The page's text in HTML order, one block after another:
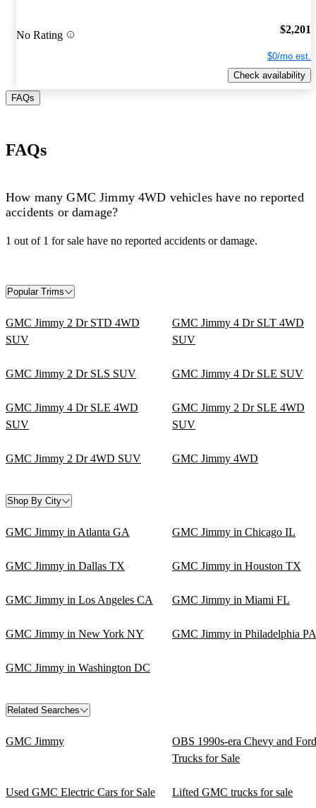
No Rating $2,201
$0/mo est.
Check availability
FAQs
FAQs
How many GMC Jimmy 4WD vehicles have no reported
accidents or damage?
1 out of 1 for sale have no reported accidents or damage.
Popular Trims
GMC Jimmy 2 Dr STD 4WD
SUV
GMC Jimmy 4 Dr SLT 4WD
SUV
GMC Jimmy 2 Dr SLS SUV GMC Jimmy 4 Dr SLE SUV
GMC Jimmy 4 Dr SLE 4WD
SUV
GMC Jimmy 2 Dr SLE 4WD
SUV
GMC Jimmy 2 Dr 4WD SUV GMC Jimmy 4WD
Shop By City
GMC Jimmy in Atlanta GA GMC Jimmy in Chicago IL
GMC Jimmy in Dallas TX GMC Jimmy in Houston TX
GMC Jimmy in Los Angeles CA GMC Jimmy in Miami FL
GMC Jimmy in New York NY GMC Jimmy in Philadelphia PA
GMC Jimmy in Washington DC
Related Searches
GMC Jimmy
OBS 1990s-era Chevy and Ford
Trucks for Sale
Used GMC Electric Cars for Sale Lifted GMC trucks for sale